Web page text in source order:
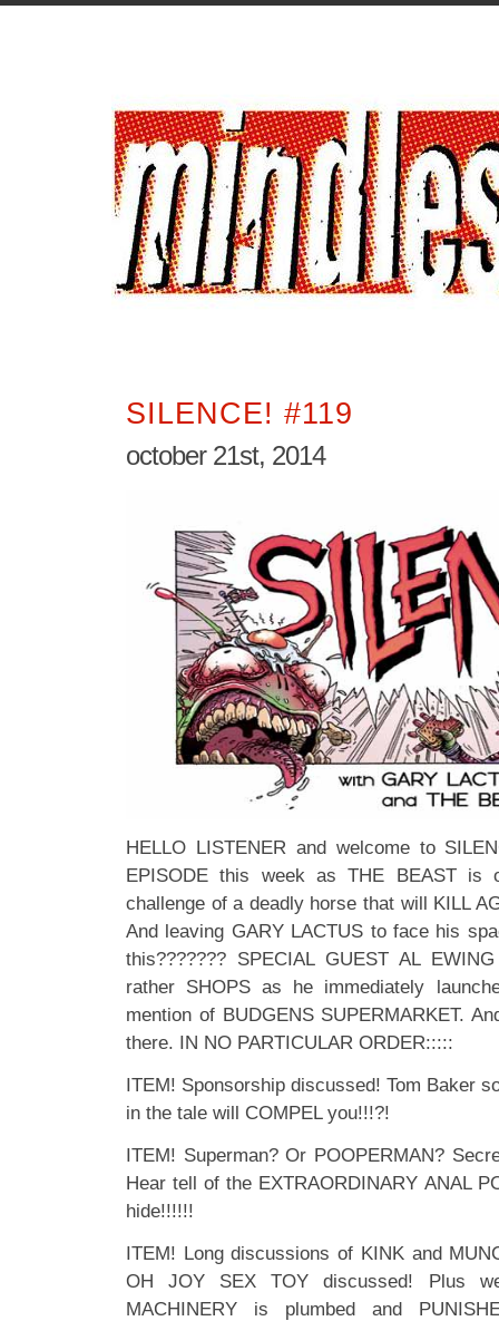
SILENCE! #119
october 21st, 2014
HELLO LISTENER and welcome to
EPISODE this week as THE BEAST is
challenge of a deadly horse that will KILL
And leaving GARY LACTUS to face his
this??????? SPECIAL GUEST AL
rather SHOPS as he immediately
mention of BUDGENS SUPERMARKET.
there. IN NO PARTICULAR ORDER:::::
ITEM! Sponsorship discussed! Tom Baker
in the tale will COMPEL you!!!?!
ITEM! Superman? Or POOPERMAN?
Hear tell of the EXTRAORDINARY ANAL
hide!!!!!!
ITEM! Long discussions of KINK and
OH JOY SEX TOY discussed! Plus
MACHINERY is plumbed and